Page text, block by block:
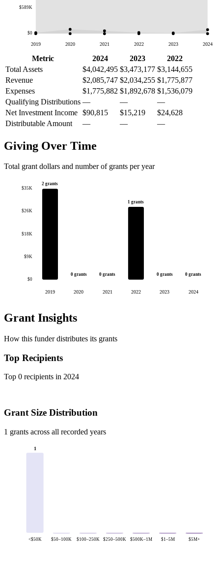
$0
$589K
2019 2020 2021 2022 2023 2024
Metric 2024 2023
2022
Total Assets
$4,042,495 $3,473,177 $3,144,655
Revenue
$2,085,747 $2,034,255 $1,775,877
Expenses
$1,775,882 $1,892,678 $1,536,079
Qualifying Distributions — —
—
Net Investment Income $90,815 $15,219
$24,628
Distributable Amount
— — —
Giving Over Time
Total grant dollars and number of grants per year
$0
$9K
$18K
$26K
$35K
2 grants
2019
0 grants
2020
0 grants
2021
1 grants
2022
0 grants
2023
0 grants
2024
Grant Insights
How this funder distributes its grants
Top Recipients
Top 0 recipients in 2024
Grant Size Distribution
1 grants across all recorded years
1
<$50K $50–100K $100–250K $250–500K $500K–1M $1–5M $5M+